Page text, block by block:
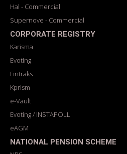
Hal - Commercial
Supernove - Commercial
CORPORATE REGISTRY
Karisma
Evoting
Fintraks
Kprism
e-Vault
Evoting / INSTAPOLL
eAGM
NATIONAL PENSION SCHEME